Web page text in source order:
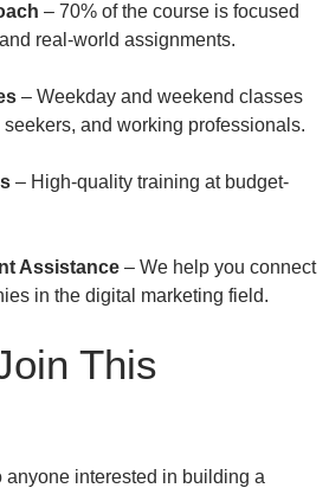
– 70% of the course is focused
real-world assignments.
– Weekday and weekend classes
and working professionals.
– High-quality training at budget-
Assistance – We help you connect
in the digital marketing field.
This
anyone interested in building a